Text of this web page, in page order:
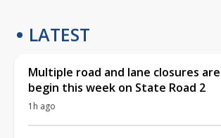
LATEST
Multiple road and lane closures
begin this week on State Road 2
1h ago